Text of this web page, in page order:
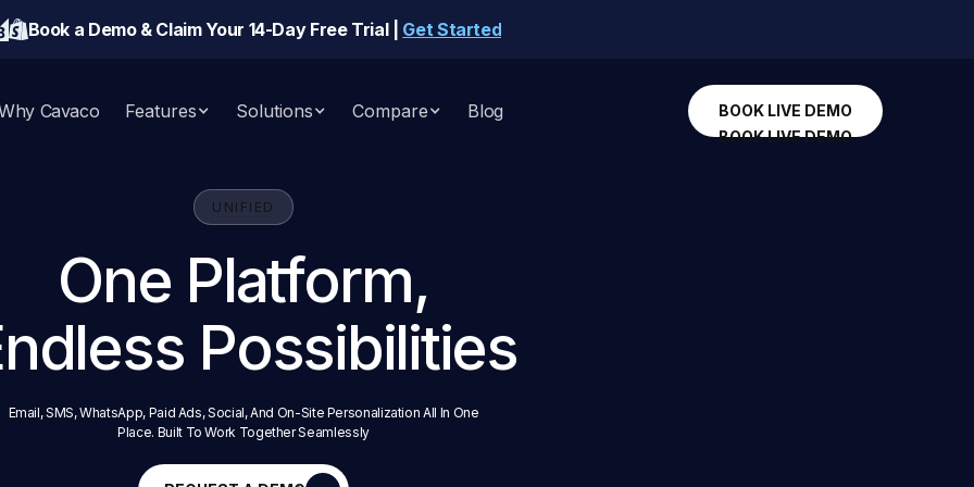
Book a Demo & Claim Your 14-Day Free Trial | Get Started
Cavaco Features Solutions Compare Blog
BOOK LIVE DEMO
BOOK LIVE DEMO
UNIFIED
One Platform,
Possibilities
Email, SMS, WhatsApp, Paid Ads, Social, And On-Site Personalization All In One
Place. Built To Work Together Seamlessly